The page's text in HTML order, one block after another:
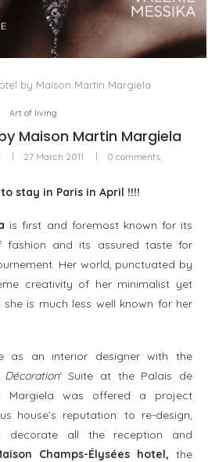
SPRING-SUMMER 2025: A
BEAUTY AND EXCEPTIONAL
JEWELLERY...
by Maison Martin Margiela
Art of living
Maison Martin Margiela
27 March 2011 0 comments
stay in Paris in April !!!!
is first and foremost known for its
fashion and its assured taste for
Her world, punctuated by
creativity of her minimalist yet
is much less well known for her
as an interior designer with the
Décoration‘ Suite at the Palais de
Margiela was offered a project
house’s reputation: to re-design,
decorate all the reception and
Champs-Élysées hotel, the